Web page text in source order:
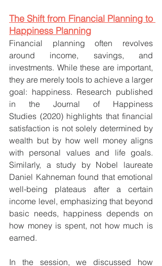
The Shift from Financial Planning to
Happiness Planning
Financial planning often revolves
around income, savings, and
investments. While these are important,
they are merely tools to achieve a larger
goal: happiness. Research published
in the Journal of Happiness
Studies (2020) highlights that financial
satisfaction is not solely determined by
wealth but by how well money aligns
with personal values and life goals.
Similarly, a study by Nobel laureate
Daniel Kahneman found that emotional
well-being plateaus after a certain
income level, emphasizing that beyond
basic needs, happiness depends on
how money is spent, not how much is
earned.
In the session, we discussed how